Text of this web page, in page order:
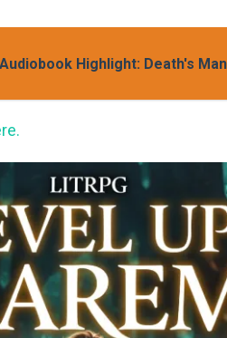
Highlight: Death's